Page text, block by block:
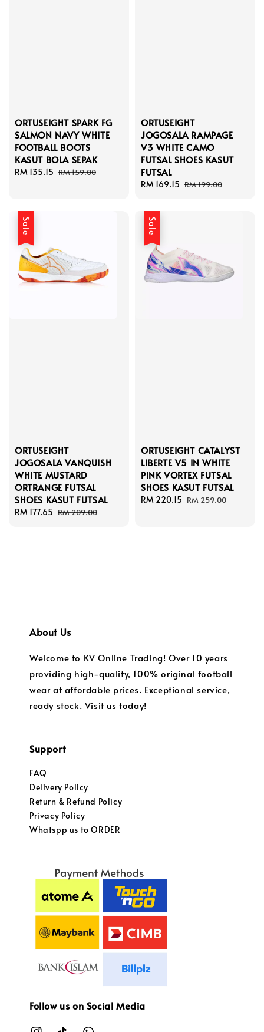
ORTUSEIGHT SPARK FG
SALMON NAVY WHITE
FOOTBALL BOOTS
KASUT BOLA SEPAK
Sale
RM 135.15 Regular
RM 159.00
ORTUSEIGHT
JOGOSALA RAMPAGE
V3 WHITE CAMO
FUTSAL SHOES KASUT
FUTSAL
Sale
RM 169.15 Regular
RM 199.00
Sale
ORTUSEIGHT
JOGOSALA VANQUISH
WHITE MUSTARD
ORTRANGE FUTSAL
SHOES KASUT FUTSAL
Sale
RM 177.65 Regular
RM 209.00
Sale
ORTUSEIGHT CATALYST
LIBERTE V5 IN WHITE
PINK VORTEX FUTSAL
SHOES KASUT FUTSAL
Sale
RM 220.15 Regular
RM 259.00
About Us
Welcome to KV Online Trading! Over 10 years
providing high-quality, 100% original football
wear at affordable prices. Exceptional service,
ready stock. Visit us today!
Support
FAQ
Delivery Policy
Return & Refund Policy
Privacy Policy
Whatspp us to ORDER
Follow us on Social Media